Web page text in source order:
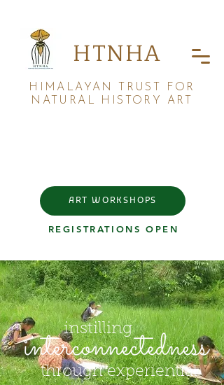
HTNHA
HIMALAYAN TRUST FOR
NATURAL HISTORY ART
ART WORKSHOPS
REGISTRATIONS OPEN
instilling
through experiential